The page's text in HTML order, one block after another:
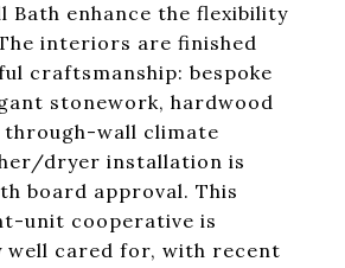
Bath enhance the flexibility
interiors are finished
craftsmanship: bespoke
stonework, hardwood
wall climate
dryer installation is
board approval. This
unit cooperative is
well cared for, with recent